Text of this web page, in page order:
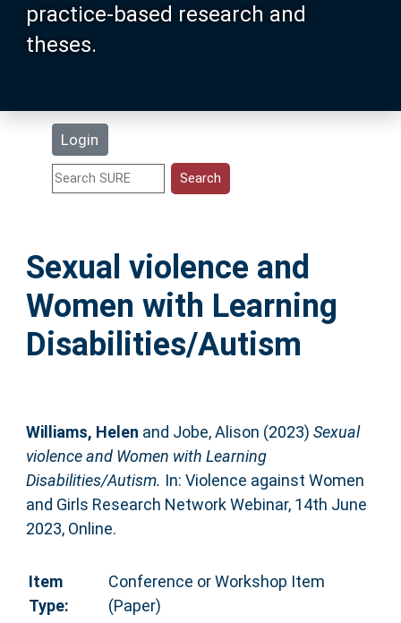
practice-based research and
theses.
Login
Search
Statistics
Help
Accessibility
Sexual violence and
Women with Learning
Disabilities/Autism
Williams, Helen and Jobe, Alison (2023) Sexual
violence and Women with Learning
Disabilities/Autism. In: Violence against Women
and Girls Research Network Webinar, 14th June
2023, Online.
Item
Type:
Conference or Workshop Item
(Paper)